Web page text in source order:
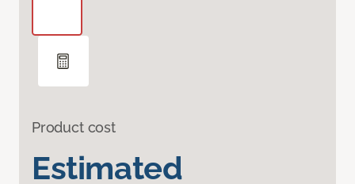
Product cost
Estimated